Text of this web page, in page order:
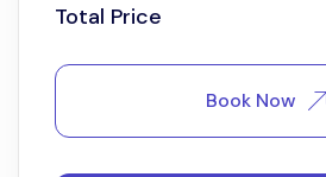
Total Price
Book Now